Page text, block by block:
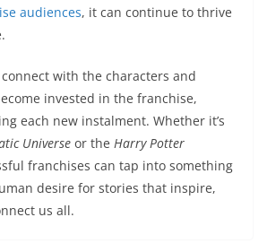
audiences, it can continue to thrive
with the characters and
invested in the franchise,
each new instalment. Whether it’s
Universe or the Harry Potter
franchises can tap into something
desire for stories that inspire,
us all.